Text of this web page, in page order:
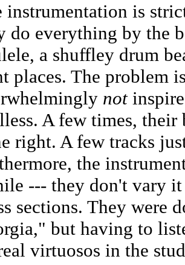
instrumentation is
do everything by the
a shuffley drum
places. The problem
not
A few times,
right. A few tracks
the
--- they don't vary
sections. They were
but having to
virtuosos in the